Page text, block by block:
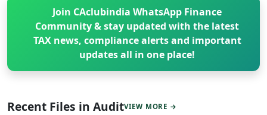
Join CAclubindia WhatsApp Finance
Community & stay updated with the latest
TAX news, compliance alerts and important
updates all in one place!
Recent Files in AuditVIEW MORE →